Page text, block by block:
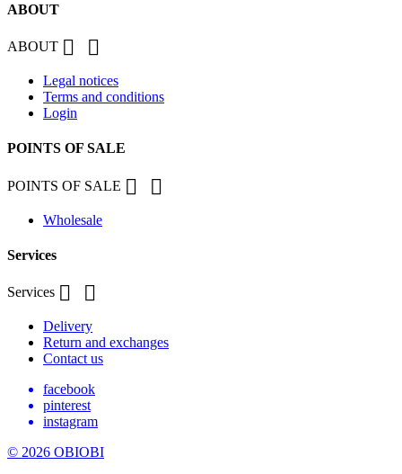
ABOUT
ABOUT  
Legal notices
Terms and conditions
Login
POINTS OF SALE
POINTS OF SALE  
Wholesale
Services
Services  
Delivery
Return and exchanges
Contact us
facebook
pinterest
instagram
© 2026 OBIOBI